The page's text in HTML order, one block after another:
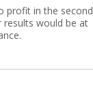
profit in the second
results would be at